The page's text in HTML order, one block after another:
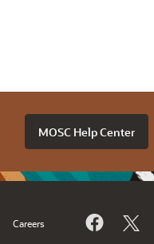
MOSC Help Center
Careers